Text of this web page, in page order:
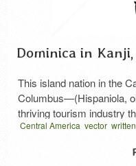
Dominica in
This island nation in the
Columbus—(Hispaniola,
thriving tourism industry
and abundant natural
Similarly, to the east of
Central America vector